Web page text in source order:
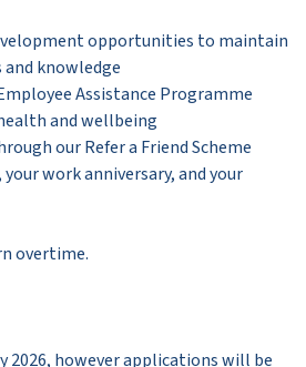
opportunities to maintain
and knowledge
Assistance Programme
and wellbeing
our Refer a Friend Scheme
work anniversary, and your
overtime.
2026, however applications will be